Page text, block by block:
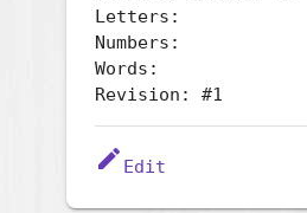
Letters:
Numbers:
Words:
Revision: #1
edit Edit